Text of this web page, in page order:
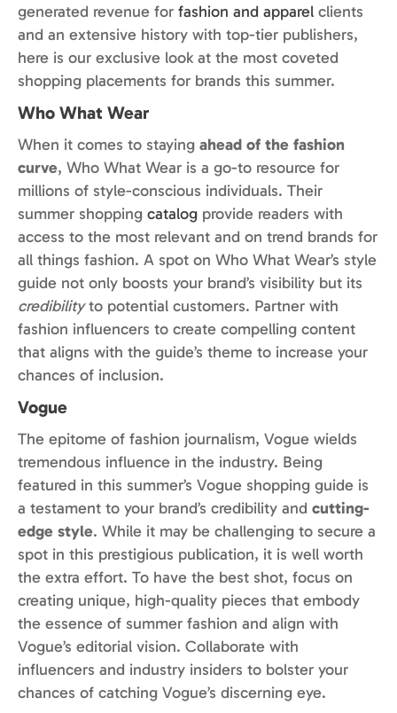
generated revenue for fashion and apparel clients
and an extensive history with top-tier publishers,
here is our exclusive look at the most coveted
shopping placements for brands this summer.
Who What Wear
When it comes to staying ahead of the fashion
curve, Who What Wear is a go-to resource for
millions of style-conscious individuals. Their
summer shopping catalog provide readers with
access to the most relevant and on trend brands for
all things fashion. A spot on Who What Wear’s style
guide not only boosts your brand’s visibility but its
credibilityto potential customers. Partner with
fashion influencers to create compelling content
that aligns with the guide’s theme to increase your
chances of inclusion.
Vogue
The epitome of fashion journalism, Vogue wields
tremendous influence in the industry. Being
featured in this summer’s Vogue shopping guide is
a testament to your brand’s credibility and cutting-
edge style. While it may be challenging to secure a
spot in this prestigious publication, it is well worth
the extra effort. To have the best shot, focus on
creating unique, high-quality pieces that embody
the essence of summer fashion and align with
Vogue’s editorial vision. Collaborate with
influencers and industry insiders to bolster your
chances of catching Vogue’s discerning eye.